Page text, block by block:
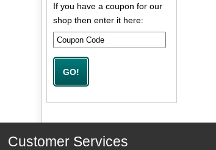
If you have a coupon for our
shop then enter it here:
Customer Services